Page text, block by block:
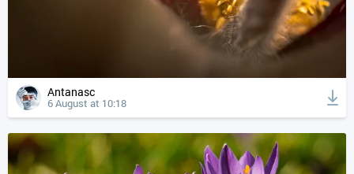
Antanasc
6 August at 10:18